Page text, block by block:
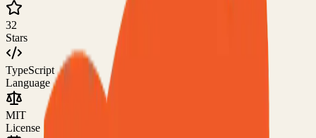
32
Stars
TypeScript
Language
MIT
License